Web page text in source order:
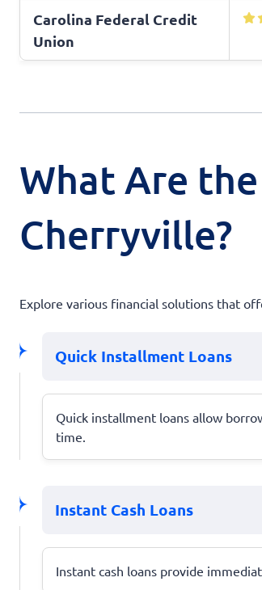
Carolina Federal Credit
Union
What Are
Cherryville?
Explore various financial solutions that
Quick Installment Loans
Quick installment loans allow
time.
Instant Cash Loans
Instant cash loans provide